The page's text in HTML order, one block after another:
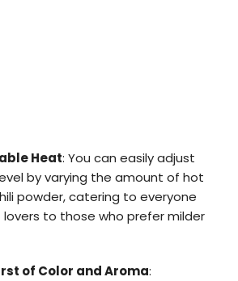
Heat: You can easily adjust
by varying the amount of hot
powder, catering to everyone
lovers to those who prefer milder
of Color and Aroma: